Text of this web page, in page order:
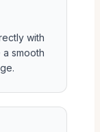
with
smooth